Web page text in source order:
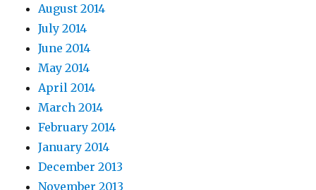
August 2014
July 2014
June 2014
May 2014
April 2014
March 2014
February 2014
January 2014
December 2013
November 2013